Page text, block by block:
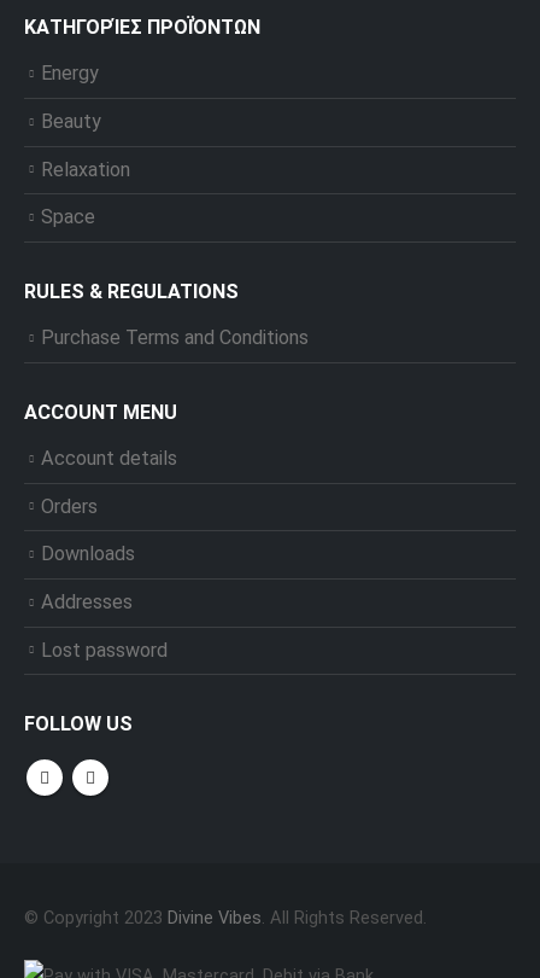
ΚΑΤΗΓΟΡΊΕΣ ΠΡΟΪΌΝΤΩΝ
Energy
Beauty
Relaxation
Space
RULES & REGULATIONS
Purchase Terms and Conditions
ACCOUNT MENU
Account details
Orders
Downloads
Addresses
Lost password
FOLLOW US
© Copyright 2023 Divine Vibes. All Rights Reserved.